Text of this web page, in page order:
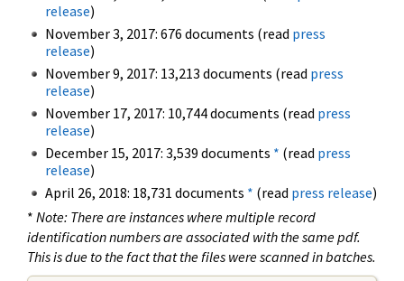
release)
November 3, 2017: 676 documents (read press
release)
November 9, 2017: 13,213 documents (read press
release)
November 17, 2017: 10,744 documents (read press
release)
December 15, 2017: 3,539 documents * (read press
release)
April 26, 2018: 18,731 documents * (read press release)
* Note: There are instances where multiple record
identification numbers are associated with the same pdf.
This is due to the fact that the files were scanned in batches.